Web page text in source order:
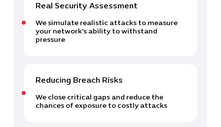
IT Solutions
Software
Real Security Assessment
We simulate realistic attacks to measure
your network's ability to withstand
pressure
Reducing Breach Risks
We close critical gaps and reduce the
chances of exposure to costly attacks